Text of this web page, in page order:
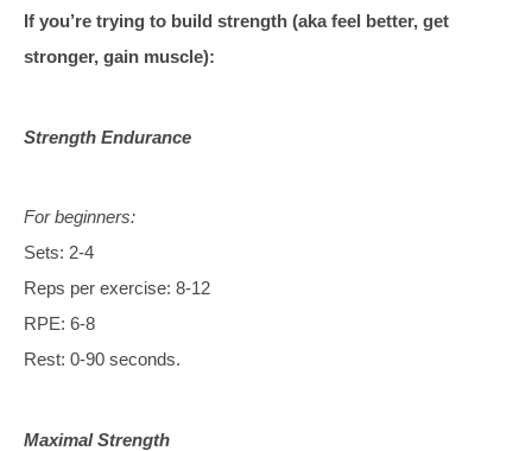
If you’re trying to build strength (aka feel better, get
stronger, gain muscle):
Strength Endurance
For beginners:
Sets: 2-4
Reps per exercise: 8-12
RPE: 6-8
Rest: 0-90 seconds.
Maximal Strength